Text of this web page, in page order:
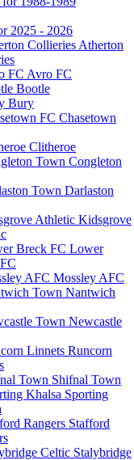
2025 - 2026
Atherton
Avro FC
Bootle
Bury
Chasetown
Clitheroe
Congleton
Darlaston
Kidsgrove
Lower
Mossley AFC
Nantwich
Newcastle
Runcorn
Shifnal Town
Sporting
Stafford
Stalybridge